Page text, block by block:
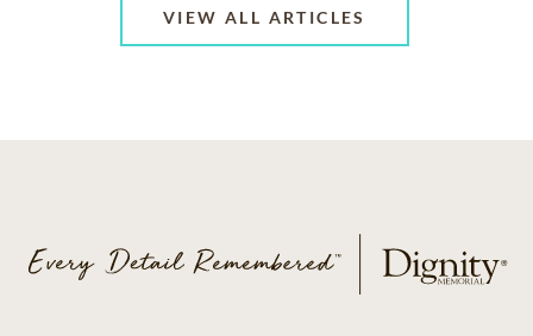
VIEW ALL ARTICLES